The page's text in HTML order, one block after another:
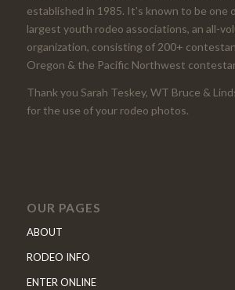
established in 1985. It’s known to be one
largest youth rodeo associations, an all-
organization, consisting of 200+
Oregon & the Pacific Northwest
Thank you Sarah Teskey, WT Bruce &
for the use of your rodeo photos.
OUR PAGES
ABOUT
RODEO INFO
ENTER ONLINE